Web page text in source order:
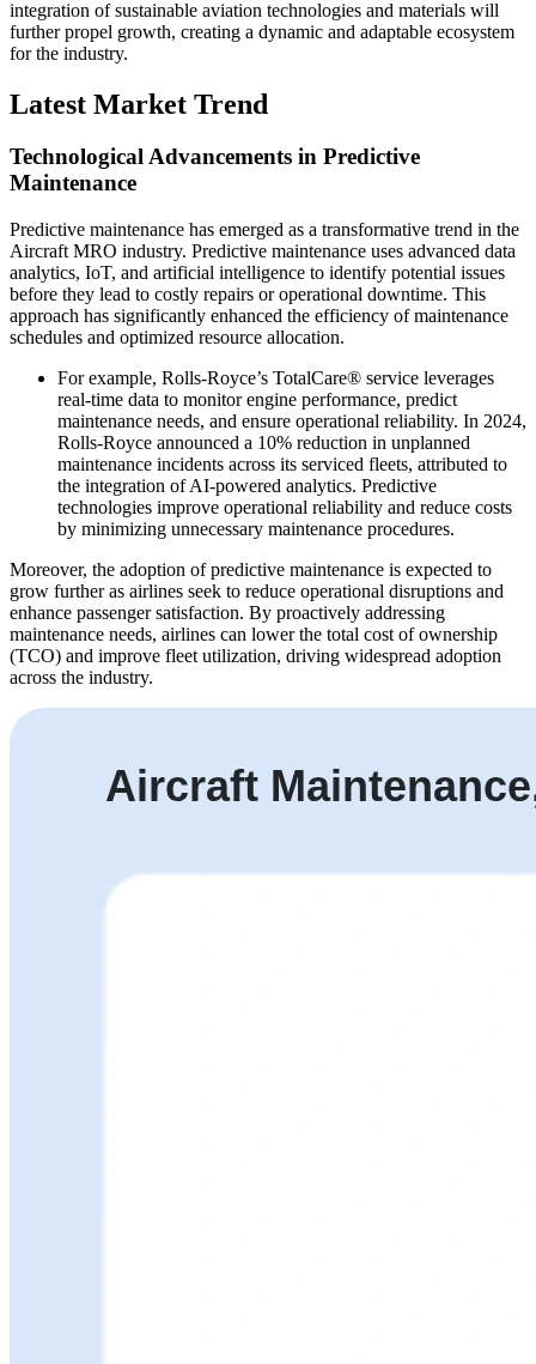
integration of sustainable aviation technologies and materials will
further propel growth, creating a dynamic and adaptable ecosystem
for the industry.
Latest Market Trend
Technological Advancements in Predictive
Maintenance
Predictive maintenance has emerged as a transformative trend in the
Aircraft MRO industry. Predictive maintenance uses advanced data
analytics, IoT, and artificial intelligence to identify potential issues
before they lead to costly repairs or operational downtime. This
approach has significantly enhanced the efficiency of maintenance
schedules and optimized resource allocation.
For example, Rolls-Royce’s TotalCare® service leverages
real-time data to monitor engine performance, predict
maintenance needs, and ensure operational reliability. In 2024,
Rolls-Royce announced a 10% reduction in unplanned
maintenance incidents across its serviced fleets, attributed to
the integration of AI-powered analytics. Predictive
technologies improve operational reliability and reduce costs
by minimizing unnecessary maintenance procedures.
Moreover, the adoption of predictive maintenance is expected to
grow further as airlines seek to reduce operational disruptions and
enhance passenger satisfaction. By proactively addressing
maintenance needs, airlines can lower the total cost of ownership
(TCO) and improve fleet utilization, driving widespread adoption
across the industry.